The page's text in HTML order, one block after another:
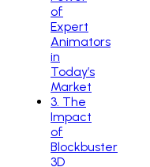
of
Expert
Animators
in
Today’s
Market
3 The
Impact
of
Blockbuster
3D